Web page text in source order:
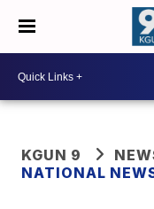
KGUN 9
NATIONAL